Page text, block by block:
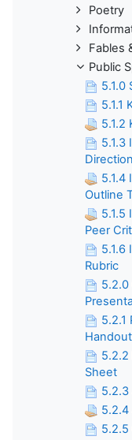
Poetry
Fables
Public
5.1.0
5.1.1
5.1.2
5.1.3
5.1.4
Outline
5.1.5
Peer
5.1.6
Rubric
5.2.1
Handout
5.2.2
Sheet
5.2.3
5.2.4